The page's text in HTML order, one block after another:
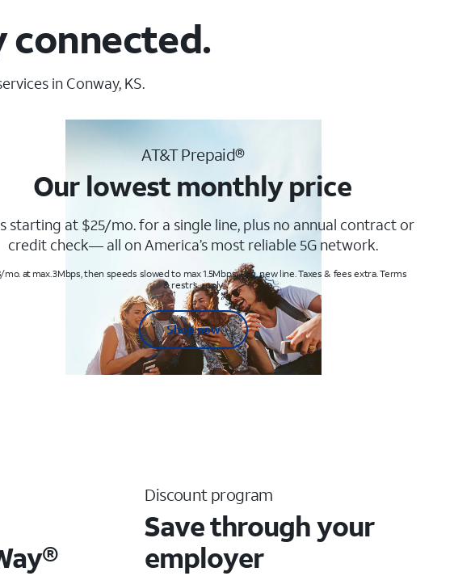
connected.
in Conway, KS.
AT&T Prepaid®
Our lowest monthly price
starting at $25/mo. for a single line, plus no annual contract or
credit check— all on America’s most reliable 5G network.
mo. at max. 3Mbps, then speeds slowed to max 1.5Mbps. Req. new line. Taxes & fees extra. Terms
& restr’s. apply
Shop now
Discount program
Save through your
employer